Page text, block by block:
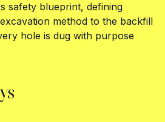
safety blueprint, defining
method to the backfill
hole is dug with purpose